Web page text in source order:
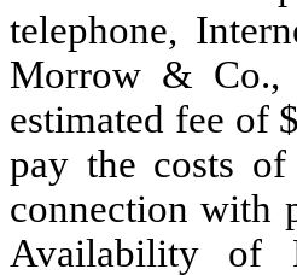
telephone,
Morrow & Co.,
estimated fee of
pay the costs
connection with
Availability of